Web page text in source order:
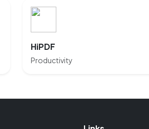
HiPDF
Productivity